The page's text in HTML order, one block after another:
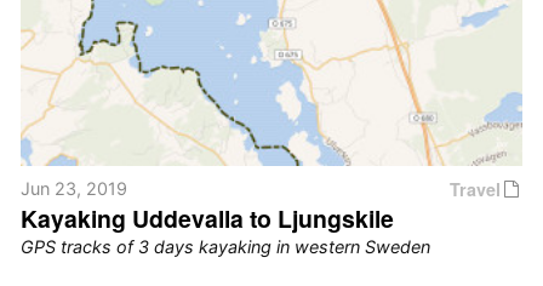
Travel
Jun 23, 2019
Kayaking Uddevalla to Ljungskile
GPS tracks of 3 days kayaking in western Sweden